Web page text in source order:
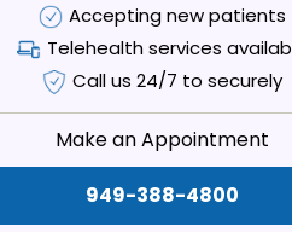
Accepting new patients
Telehealth services
Call us 24/7 to securely
Make an Appointment
949-388-4800